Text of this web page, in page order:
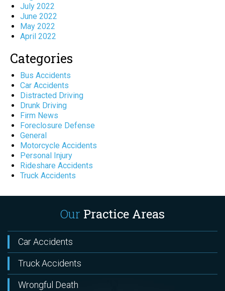
July 2022
June 2022
May 2022
April 2022
Categories
Bus Accidents
Car Accidents
Distracted Driving
Drunk Driving
Firm News
Foreclosure Defense
General
Motorcycle Accidents
Personal Injury
Rideshare Accidents
Truck Accidents
Our Practice Areas
Car Accidents
Truck Accidents
Wrongful Death